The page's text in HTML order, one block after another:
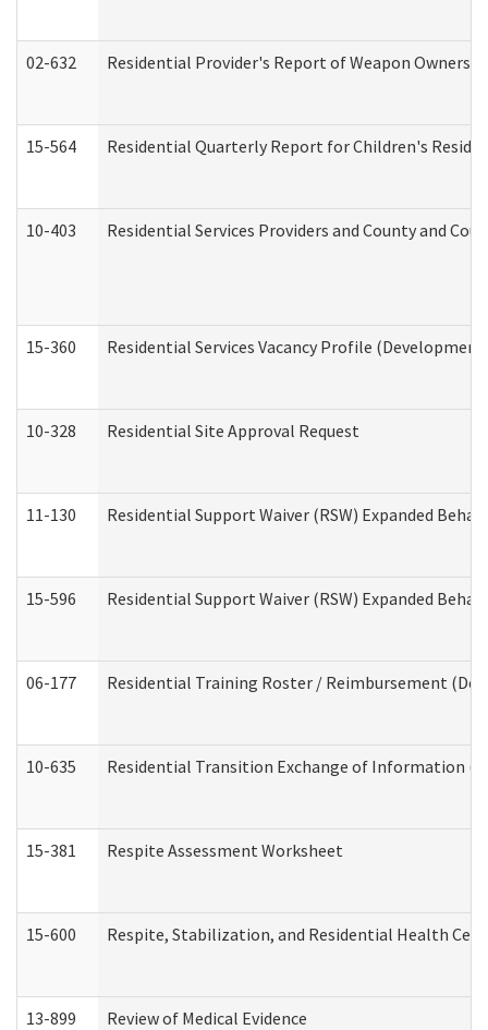
02-632 Residential Provider's Report of Weapon
15-564 Residential Quarterly Report for Children's
10-403 Residential Services Providers and County and
15-360 Residential Services Vacancy Profile
10-328 Residential Site Approval Request
11-130 Residential Support Waiver (RSW) Expanded
15-596 Residential Support Waiver (RSW) Expanded
06-177 Residential Training Roster / Reimbursement
10-635 Residential Transition Exchange of Information
15-381 Respite Assessment Worksheet
15-600 Respite, Stabilization, and Residential Health
13-899 Review of Medical Evidence